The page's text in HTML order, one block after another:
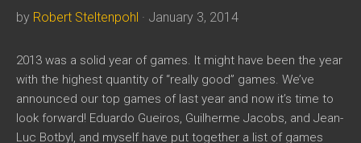
by Robert Steltenpohl · January 3, 2014
2013 was a solid year of games. It might have been the year
with the highest quantity of “really good” games. We’ve
announced our top games of last year and now it’s time to
look forward! Eduardo Gueiros, Guilherme Jacobs, and Jean-
Luc Botbyl, and myself have put together a list of games